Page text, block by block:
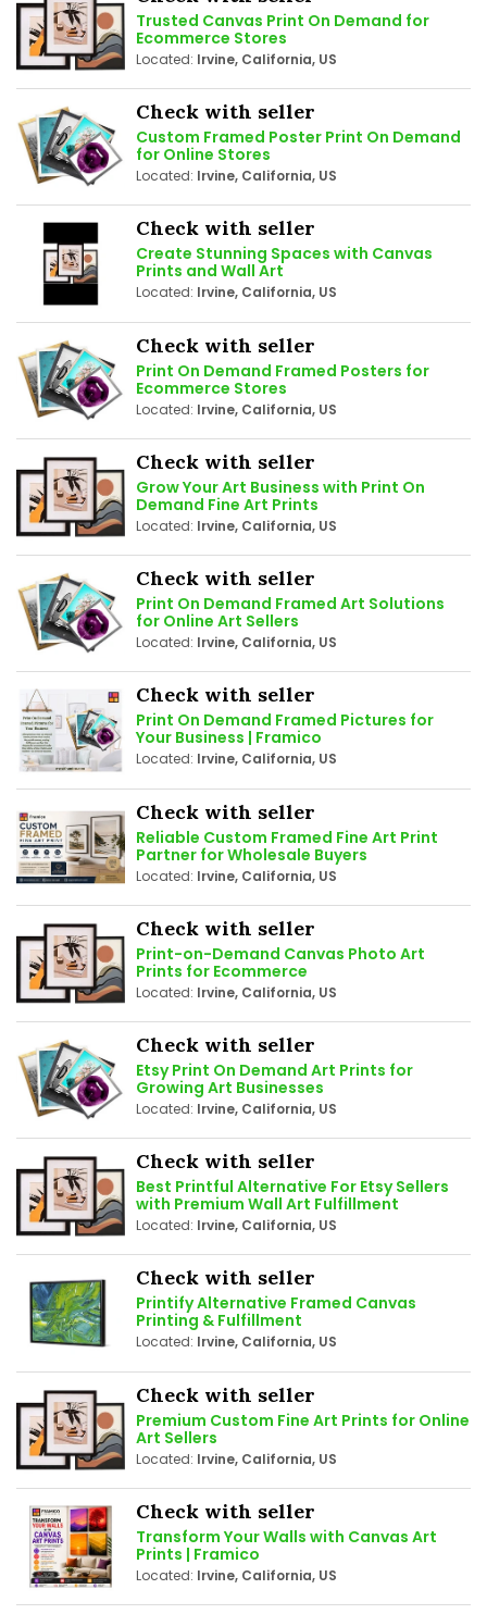
Trusted Canvas Print On Demand for
Ecommerce Stores
Located: Irvine, California, US
Check with seller
Custom Framed Poster Print On Demand
for Online Stores
Located: Irvine, California, US
Check with seller
Create Stunning Spaces with Canvas
Prints and Wall Art
Located: Irvine, California, US
Check with seller
Print On Demand Framed Posters for
Ecommerce Stores
Located: Irvine, California, US
Check with seller
Grow Your Art Business with Print On
Demand Fine Art Prints
Located: Irvine, California, US
Check with seller
Print On Demand Framed Art Solutions
for Online Art Sellers
Located: Irvine, California, US
Check with seller
Print On Demand Framed Pictures for
Your Business | Framico
Located: Irvine, California, US
Check with seller
Reliable Custom Framed Fine Art Print
Partner for Wholesale Buyers
Located: Irvine, California, US
Check with seller
Print-on-Demand Canvas Photo Art
Prints for Ecommerce
Located: Irvine, California, US
Check with seller
Etsy Print On Demand Art Prints for
Growing Art Businesses
Located: Irvine, California, US
Check with seller
Best Printful Alternative For Etsy Sellers
with Premium Wall Art Fulfillment
Located: Irvine, California, US
Check with seller
Printify Alternative Framed Canvas
Printing & Fulfillment
Located: Irvine, California, US
Check with seller
Premium Custom Fine Art Prints for Online
Art Sellers
Located: Irvine, California, US
Check with seller
Transform Your Walls with Canvas Art
Prints | Framico
Located: Irvine, California, US